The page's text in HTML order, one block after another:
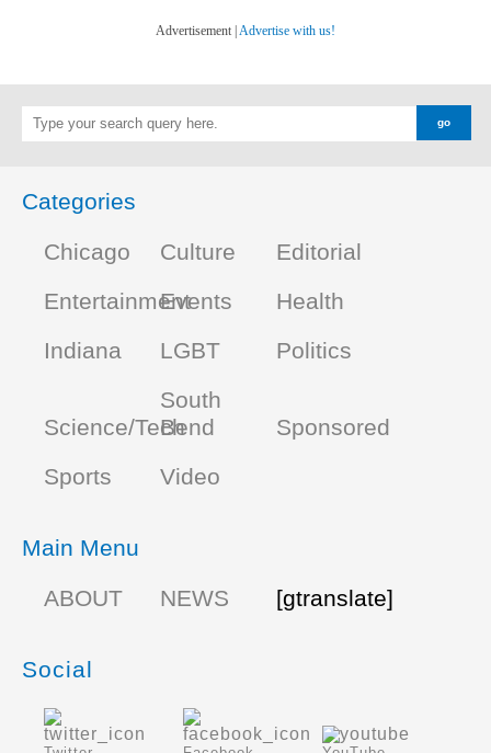
Advertisement | Advertise with us!
Categories
Chicago
Culture
Editorial
EntertainmentEvents
Health
Indiana
LGBT Politics
Science/Tech
South
Bend
Sponsored
Sports
Video
Main Menu
ABOUT
NEWS [gtranslate]
Social